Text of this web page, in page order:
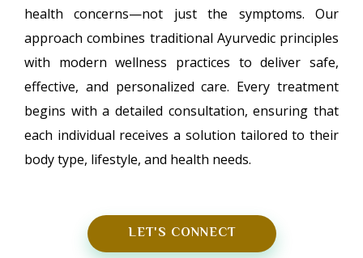
health concerns—not just the symptoms. Our
approach combines traditional Ayurvedic principles
with modern wellness practices to deliver safe,
effective, and personalized care. Every treatment
begins with a detailed consultation, ensuring that
each individual receives a solution tailored to their
body type, lifestyle, and health needs.
LET'S CONNECT